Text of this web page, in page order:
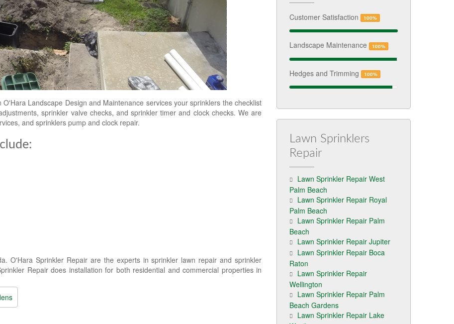
O'Hara Landscape Design and Maintenance services your sprinklers the checklist
sprinkler valve checks, and sprinkler timer and clock checks. We are
and sprinklers pump and clock repair.
O'Hara Sprinkler Repair are the experts in sprinkler lawn repair and sprinkler
Repair does installation for both residential and commercial properties in
Customer Satisfaction 100%
Landscape Maintenance 100%
Hedges and Trimming 100%
Lawn Sprinklers
Repair
Lawn Sprinkler Repair West
Palm Beach
Lawn Sprinkler Repair Royal
Palm Beach
Lawn Sprinkler Repair Palm
Beach
Lawn Sprinkler Repair Jupiter
Lawn Sprinkler Repair Boca
Raton
Lawn Sprinkler Repair
Wellington
Lawn Sprinkler Repair Palm
Beach Gardens
Lawn Sprinkler Repair Lake